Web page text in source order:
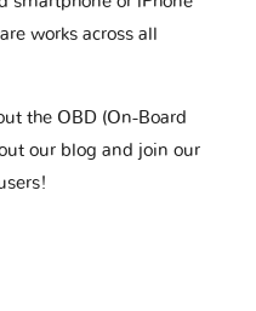
works across all
the OBD (On-Board
our blog and join our